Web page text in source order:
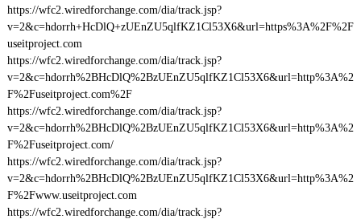
https://wfc2.wiredforchange.com/dia/track.jsp?
v=2&c=hdorrh+HcDlQ+zUEnZU5qlfKZ1Cl53X6&url=https%3A%2F%2F
useitproject.com
https://wfc2.wiredforchange.com/dia/track.jsp?
v=2&c=hdorrh%2BHcDlQ%2BzUEnZU5qlfKZ1Cl53X6&url=http%3A%2
F%2Fuseitproject.com%2F
https://wfc2.wiredforchange.com/dia/track.jsp?
v=2&c=hdorrh%2BHcDlQ%2BzUEnZU5qlfKZ1Cl53X6&url=http%3A%2
F%2Fuseitproject.com/
https://wfc2.wiredforchange.com/dia/track.jsp?
v=2&c=hdorrh%2BHcDlQ%2BzUEnZU5qlfKZ1Cl53X6&url=http%3A%2
F%2Fwww.useitproject.com
https://wfc2.wiredforchange.com/dia/track.jsp?